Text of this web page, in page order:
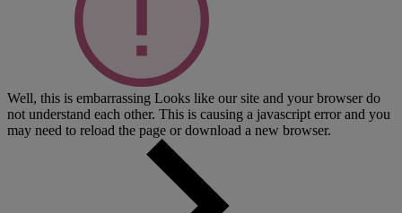
Well, this is embarrassing Looks like our site and your browser do
not understand each other. This is causing a javascript error and you
may need to reload the page or download a new browser.